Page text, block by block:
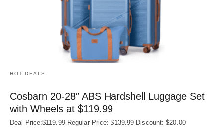
HOT DEALS
Cosbarn 20-28″ ABS Hardshell Luggage Set
with Wheels at $119.99
Deal Price:$119.99 Regular Price: $139.99 Discount: $20.00